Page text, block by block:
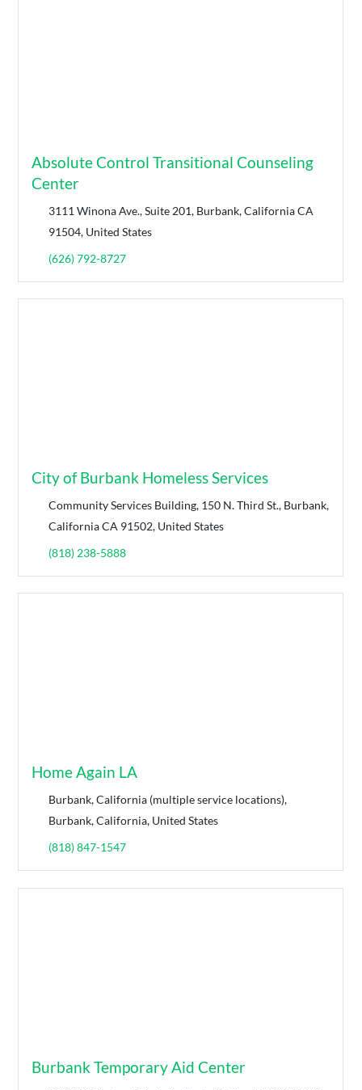
Absolute Control Transitional Counseling
Center
3111 Winona Ave., Suite 201, Burbank, California CA
91504, United States
(626) 792-8727
City of Burbank Homeless Services
Community Services Building, 150 N. Third St., Burbank,
California CA 91502, United States
(818) 238-5888
Home Again LA
Burbank, California (multiple service locations),
Burbank, California, United States
(818) 847-1547
Burbank Temporary Aid Center